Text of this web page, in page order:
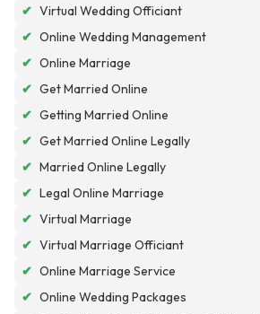
✔ Virtual Wedding Officiant
✔ Online Wedding Management
✔ Online Marriage
✔ Get Married Online
✔ Getting Married Online
✔ Get Married Online Legally
✔ Married Online Legally
✔ Legal Online Marriage
✔ Virtual Marriage
✔ Virtual Marriage Officiant
✔ Online Marriage Service
✔ Online Wedding Packages